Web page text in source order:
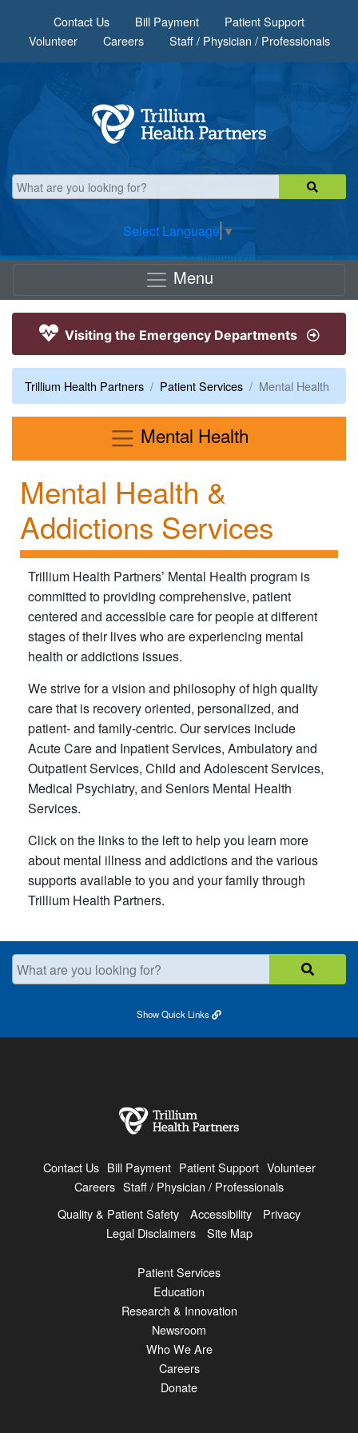
Contact Us Bill Payment
Patient Support
Volunteer
Careers Staff / Physician / Professionals
Select Language ▼
Menu
Visiting the Emergency Departments
Trillium Health Partners Patient Services Mental Health
Mental Health
Mental Health &
Addictions Services
Trillium Health Partners’ Mental Health program is
committed to providing comprehensive, patient
centered and accessible care for people at different
stages of their lives who are experiencing mental
health or addictions issues.
We strive for a vision and philosophy of high quality
care that is recovery oriented, personalized, and
patient- and family-centric. Our services include
Acute Care and Inpatient Services, Ambulatory and
Outpatient Services, Child and Adolescent Services,
Medical Psychiatry, and Seniors Mental Health
Services.
Click on the links to the left to help you learn more
about mental illness and addictions and the various
supports available to you and your family through
Trillium Health Partners.
What are you looking for?
ShowQuick Links
Contact Us Bill Payment Patient Support Volunteer
Careers Staff / Physician / Professionals
Quality & Patient Safety
Accessibility
Privacy
Legal Disclaimers
Site Map
Patient Services
Education
Research & Innovation
Newsroom
Who We Are
Careers
Donate